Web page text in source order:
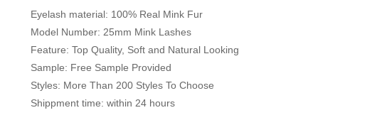
Eyelash material: 100% Real Mink Fur
Model Number: 25mm Mink Lashes
Feature: Top Quality, Soft and Natural Looking
Sample: Free Sample Provided
Styles: More Than 200 Styles To Choose
Shippment time: within 24 hours